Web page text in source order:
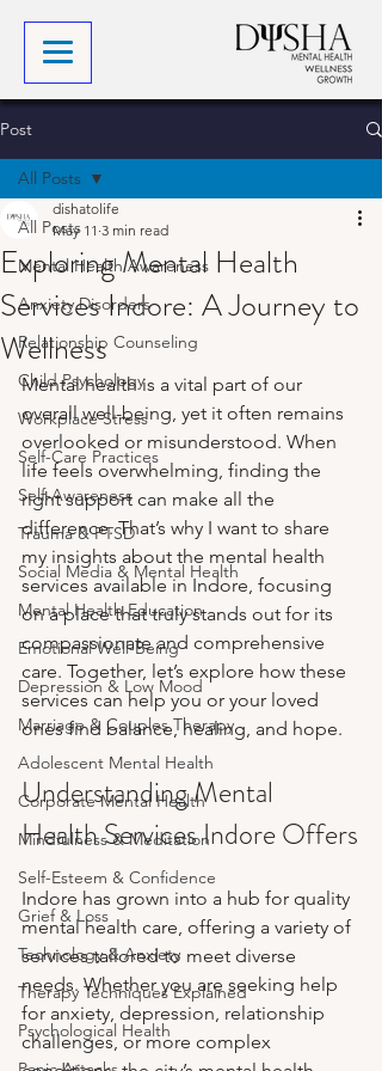
Post
All Posts
Mental Health Awareness
Anxiety Disorders
Relationship Counseling
Child Psychology
Workplace Stress
Self-Care Practices
Self-Awareness
Trauma & PTSD
Social Media & Mental Health
Mental Health Education
Emotional Well-Being
Depression & Low Mood
Marriage & Couples Therapy
Adolescent Mental Health
Corporate Mental Health
Mindfulness & Meditation
Self-Esteem & Confidence
Grief & Loss
Technology & Anxiety
Therapy Techniques Explained
Psychological Health
All Posts
Exploring Mental Health
Services Indore: A Journey to
Wellness
dishatolife
May 11 3 min read
Mental health is a vital part of our
overall well-being, yet it often remains
overlooked or misunderstood. When
life feels overwhelming, finding the
right support can make all the
difference. That’s why I want to share
my insights about the mental health
services available in Indore, focusing
on a place that truly stands out for its
compassionate and comprehensive
care. Together, let’s explore how these
services can help you or your loved
ones find balance, healing, and hope.
Understanding Mental
Health Services Indore Offers
Indore has grown into a hub for quality
mental health care, offering a variety of
services tailored to meet diverse
needs. Whether you are seeking help
for anxiety, depression, relationship
challenges, or more complex